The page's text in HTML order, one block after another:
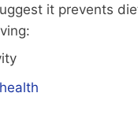
it prevents